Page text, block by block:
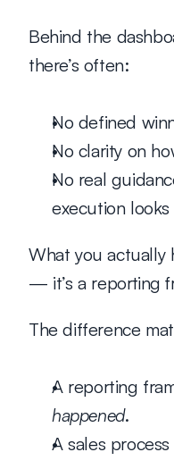
Behind the
there’s often:
No defined
No clarity on
No real
execution looks
What you actually
— it’s a reporting
The difference
A reporting
happened.
A sales